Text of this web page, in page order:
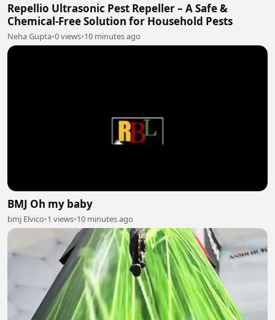
Repellio Ultrasonic Pest Repeller – A Safe &
Chemical-Free Solution for Household Pests
Neha Gupta•0 views•10 minutes ago
BMJ Oh my baby
bmj Elvico•1 views•10 minutes ago